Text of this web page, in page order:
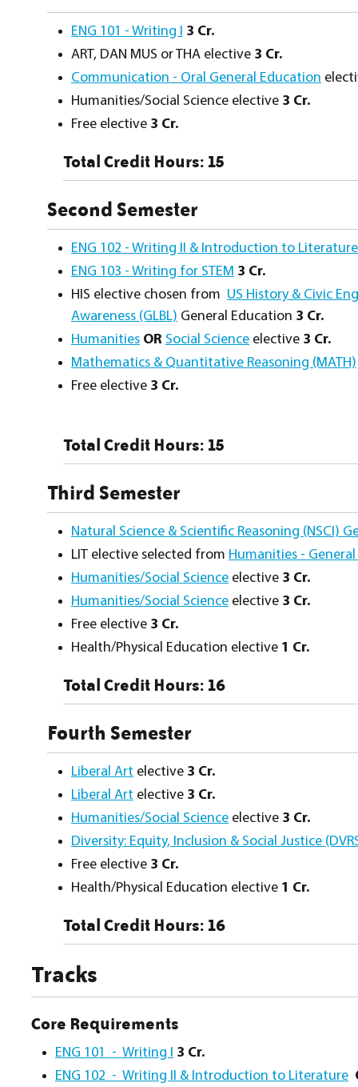
ENG 101 - Writing I 3 Cr.
ART, DAN MUS or THA elective 3 Cr.
Communication - Oral General Education
Humanities/Social Science elective 3 Cr.
Free elective 3 Cr.
Total Credit Hours: 15
Second Semester
ENG 102 - Writing II & Introduction to Literature
ENG 103 - Writing for STEM 3 Cr.
HIS elective chosen from US History & Civic
Awareness (GLBL) General Education 3 Cr.
Humanities OR Social Science elective 3 Cr.
Mathematics & Quantitative Reasoning (MATH)
Free elective 3 Cr.
Total Credit Hours: 15
Third Semester
Natural Science & Scientific Reasoning (NSCI)
LIT elective selected from Humanities -
Humanities/Social Science elective 3 Cr.
Humanities/Social Science elective 3 Cr.
Free elective 3 Cr.
Health/Physical Education elective 1 Cr.
Total Credit Hours: 16
Fourth Semester
Liberal Art elective 3 Cr.
Liberal Art elective 3 Cr.
Humanities/Social Science elective 3 Cr.
Diversity: Equity, Inclusion & Social Justice
Free elective 3 Cr.
Health/Physical Education elective 1 Cr.
Total Credit Hours: 16
Tracks
Core Requirements
ENG 101 - Writing I 3 Cr.
ENG 102 - Writing II & Introduction to Literature